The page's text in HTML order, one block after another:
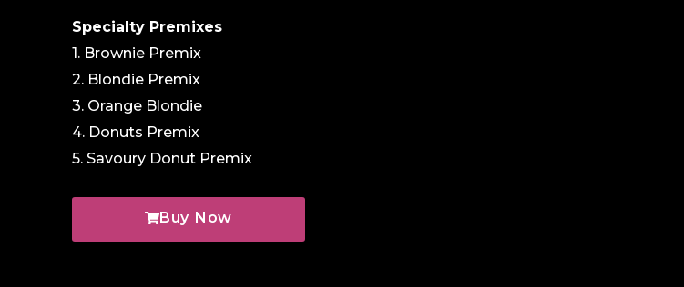
Specialty Premixes
1. Brownie Premix
2. Blondie Premix
3. Orange Blondie
4. Donuts Premix
5. Savoury Donut Premix
Buy Now